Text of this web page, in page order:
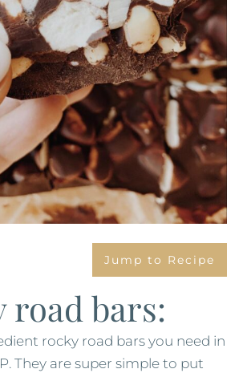
Jump to Recipe
road bars:
rocky road bars you need in
They are super simple to put